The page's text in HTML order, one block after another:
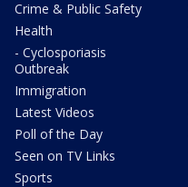
Crime & Public Safety
Health
- Cyclosporiasis
Outbreak
Immigration
Latest Videos
Poll of the Day
Seen on TV Links
Sports